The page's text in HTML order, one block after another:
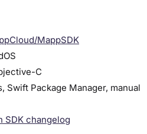
MappSDK
C
Swift Package Manager, manual
SDK changelog